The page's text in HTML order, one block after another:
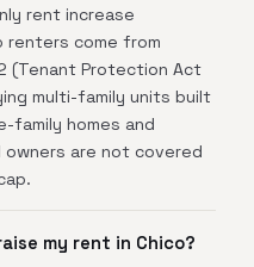
rent increase
renters come from
(Tenant Protection Act
multi-family units built
family homes and
are not covered
my rent in Chico?